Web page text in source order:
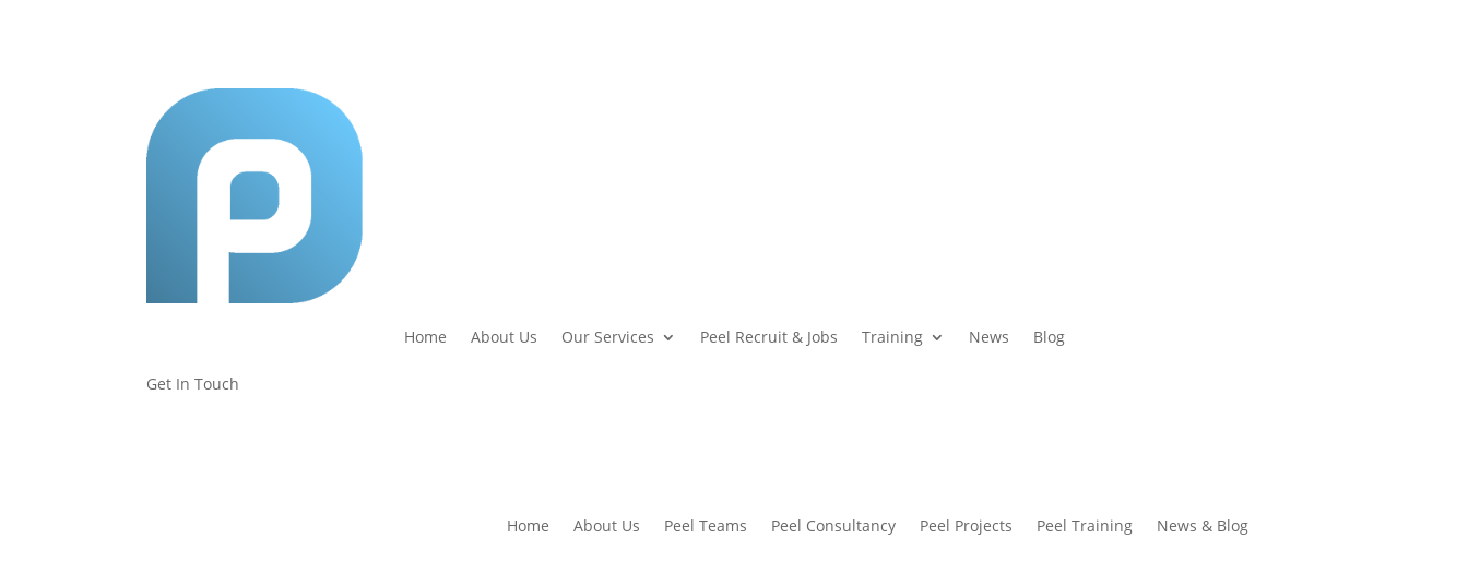
Home About Us Our Services Peel Recruit & Jobs Training News Blog
Get In Touch
Home About Us Peel Teams Peel Consultancy Peel Projects Peel Training News & Blog